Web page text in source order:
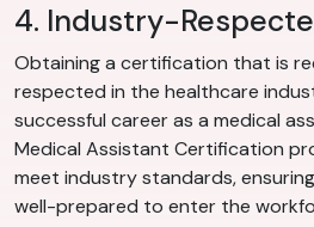
4. Industry-
Obtaining a certification that is
respected in the healthcare
successful career as a medical
Medical Assistant Certification
meet industry standards,
well-prepared to enter the